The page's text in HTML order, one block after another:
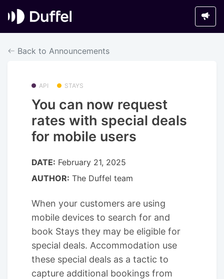
Back to Announcements
API STAYS
You can now request
rates with special deals
for mobile users
DATE: February 21, 2025
AUTHOR: The Duffel team
When your customers are using
mobile devices to search for and
book Stays they may be eligible for
special deals. Accommodation use
these special deals as a tactic to
capture additional bookings from